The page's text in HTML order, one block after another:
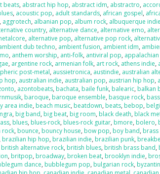
beats, abstract hip hop, abstract idm, abstractro,
, acoustic pop, adult standards, african gospel,
, aggrotech, albanian pop, album rock, albuquerque indie
country, alternative dance, alternative emo,
, alternative pop, alternative pop rock,
dub techno, ambient fusion, ambient idm,
, anthem worship, anti-folk, antiviral pop,
, argentine rock, armenian folk, art rock, athens indie,
post-metal, aussietronica, austindie, australian
hop, australian indie, australian pop, austrian hip hop,
, azontobeats, bachata, baile funk, balearic, balkan
, baroque, baroque ensemble, basque rock,
area indie, beach music, beatdown, beats, bebop,
, big band, big beat, big room, black death, black
, blues, blues-rock, blues-rock guitar, bmore, bolero,
rock, bounce, bouncy house, bow pop, boy band,
brazilian hip hop, brazilian indie, brazilian punk,
british alternative rock, british blues, british brass band,
, britpop, broadway, broken beat, brooklyn indie,
dance, bubblegum pop, bulgarian rock,